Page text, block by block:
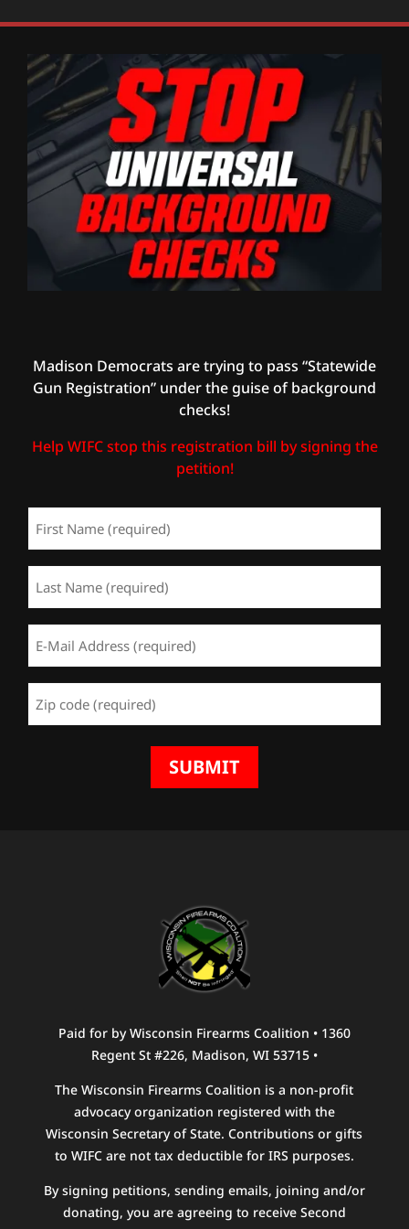
Madison Democrats are trying to pass “Statewide
Gun Registration” under the guise of background
checks!
Help WIFC stop this registration bill by signing the
petition!
Name (Required)
Name(Required)
Address(Required)
Code(Required)
SUBMIT
Paid for by Wisconsin Firearms Coalition • 1360
Regent St #226, Madison, WI 53715 •
The Wisconsin Firearms Coalition is a non-profit
advocacy organization registered with the
Wisconsin Secretary of State. Contributions or gifts
to WIFC are not tax deductible for IRS purposes.
By signing petitions, sending emails, joining and/or
donating, you are agreeing to receive Second